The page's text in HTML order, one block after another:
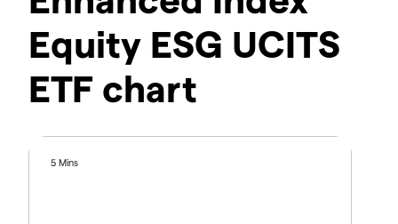
Equity ESG UCITS
ETF chart
5 Mins